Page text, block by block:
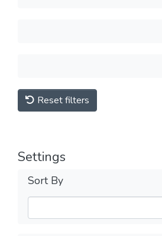
Reset filters
Settings
Sort By